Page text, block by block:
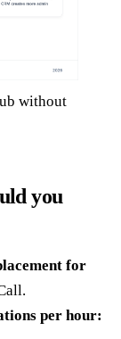
without
you
for
per hour: